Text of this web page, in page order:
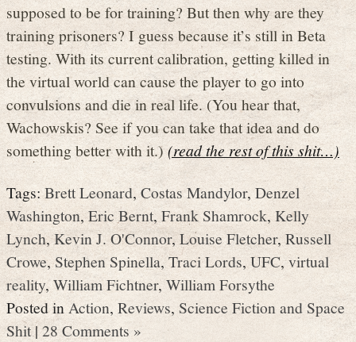
supposed to be for training? But then why are they
training prisoners? I guess because it’s still in Beta
testing. With its current calibration, getting killed in
the virtual world can cause the player to go into
convulsions and die in real life. (You hear that,
Wachowskis? See if you can take that idea and do
something better with it.)(read the rest of this shit…)
Tags:Brett Leonard,Costas Mandylor, Denzel
Washington,Eric Bernt,Frank Shamrock,Kelly
Lynch,Kevin J. O'Connor,Louise Fletcher,Russell
Crowe,Stephen Spinella,Traci Lords, UFC,virtual
reality,William Fichtner, William Forsythe
Posted inAction, Reviews, Science Fiction and Space
Shit|28 Comments »